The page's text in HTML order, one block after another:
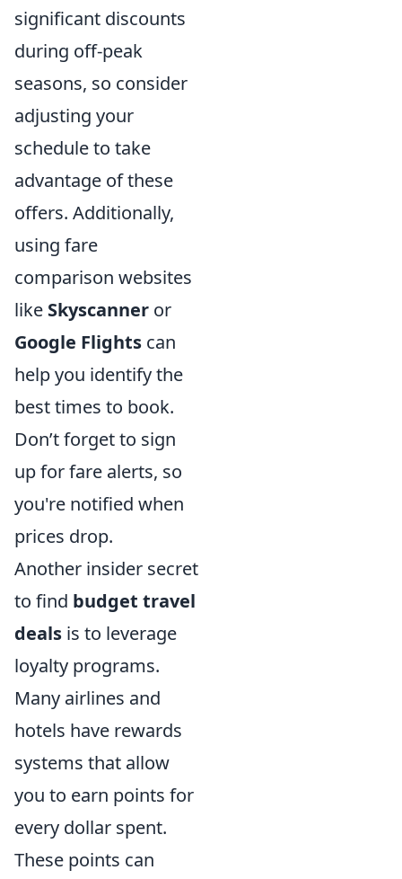
significant discounts
during off-peak
seasons, so consider
adjusting your
schedule to take
advantage of these
offers. Additionally,
using fare
comparison websites
like Skyscanner or
Google Flights can
help you identify the
best times to book.
Don’t forget to sign
up for fare alerts, so
you're notified when
prices drop.
Another insider secret
to find budget travel
deals is to leverage
loyalty programs.
Many airlines and
hotels have rewards
systems that allow
you to earn points for
every dollar spent.
These points can